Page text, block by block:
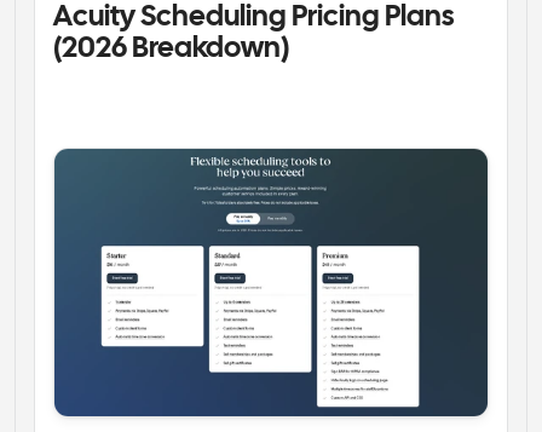
Acuity Scheduling Pricing Plans
(2026 Breakdown)